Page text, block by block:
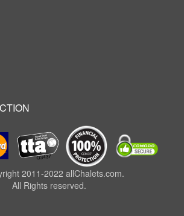
2011-2022 allChalets.com.
All Rights reserved.